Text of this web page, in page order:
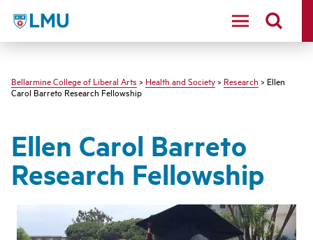
LMU - Loyola Marymount University logo
Bellarmine College of Liberal Arts > Health and Society > Research > Ellen
Carol Barreto Research Fellowship
Ellen Carol Barreto
Research Fellowship